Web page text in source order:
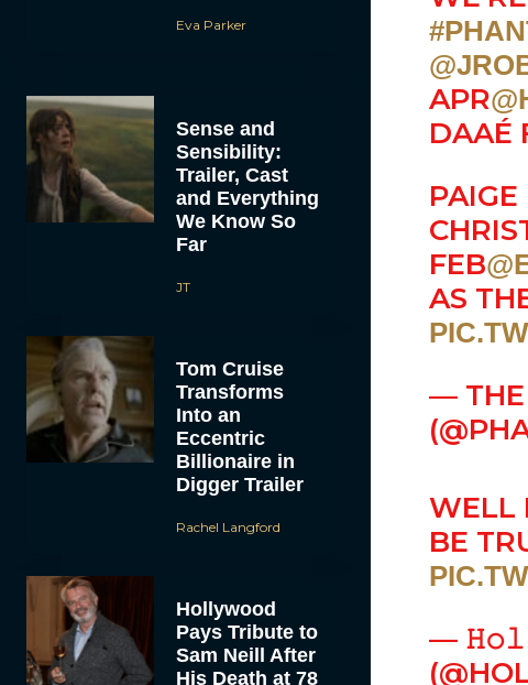
Eva Parker
Sense and
Sensibility:
Trailer, Cast
and Everything
We Know So
Far
JT
Tom Cruise
Transforms
Into an
Eccentric
Billionaire in
Digger Trailer
Rachel Langford
Hollywood
Pays Tribute to
Sam Neill After
His Death at 78
APR
DAAÉ
FEB
AS
— THE
WELL
BE
—